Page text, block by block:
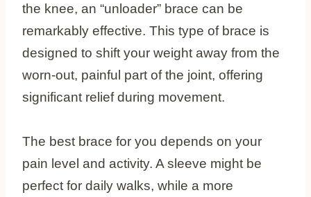
the knee, an “unloader” brace can be
remarkably effective. This type of brace is
designed to shift your weight away from the
worn-out, painful part of the joint, offering
significant relief during movement.
The best brace for you depends on your
pain level and activity. A sleeve might be
perfect for daily walks, while a more